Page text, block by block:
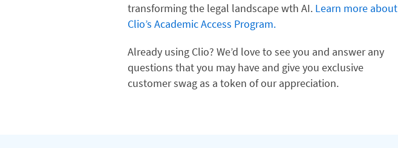
transforming the legal landscape wth AI. Learn more about
Clio’s Academic Access Program.
Already using Clio? We’d love to see you and answer any
questions that you may have and give you exclusive
customer swag as a token of our appreciation.